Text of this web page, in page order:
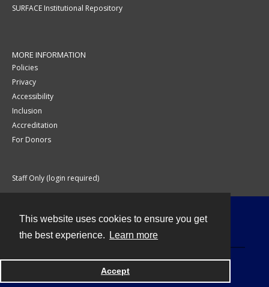
This website uses cookies to ensure you get
the best experience.
Learn more
Accept
SURFACE Institutional Repository
MORE INFORMATION
Policies
Privacy
Accessibility
Inclusion
Accreditation
For Donors
Staff Only (login required)
Powered by